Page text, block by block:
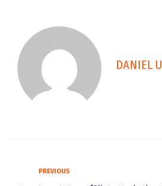
DANIEL
PREVIOUS